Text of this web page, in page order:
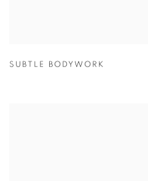
SUBTLE BODYWORK